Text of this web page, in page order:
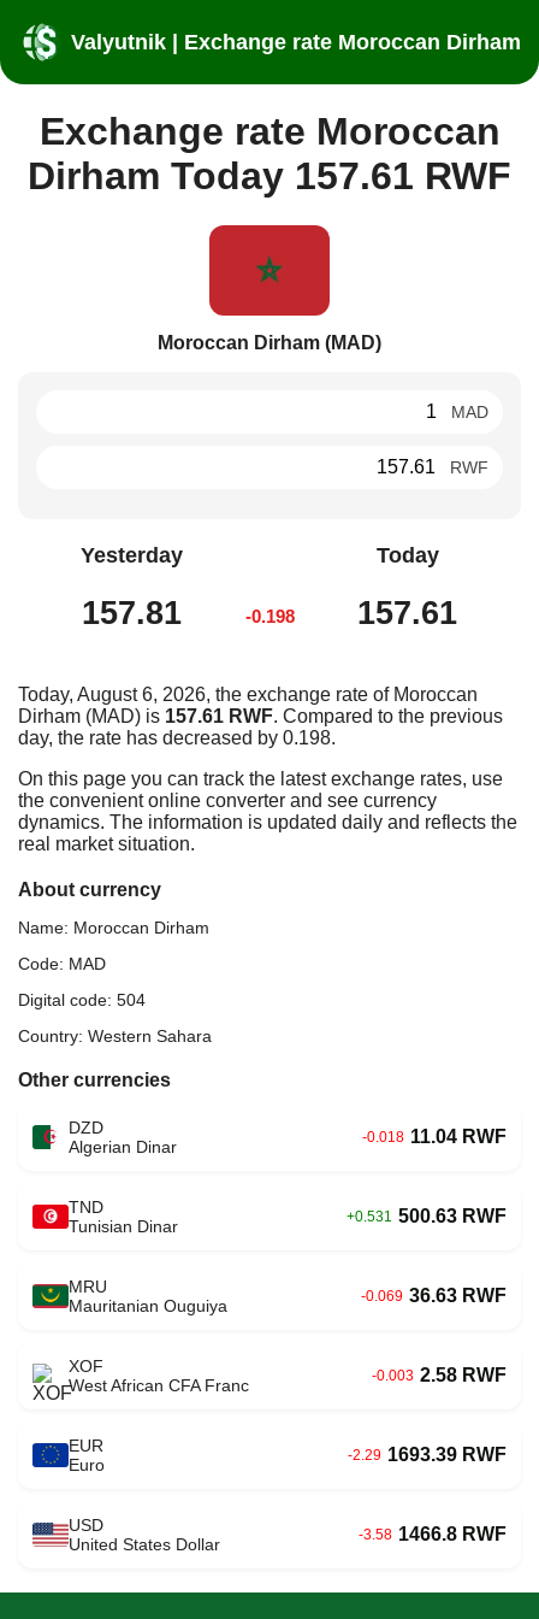
Valyutnik | Exchange rate Moroccan Dirham
Exchange rate Moroccan
Dirham Today 157.61 RWF
Moroccan Dirham (MAD)
MAD
RWF
Yesterday
157.81 -0.198
Today
157.61
Today, August 6, 2026, the exchange rate of Moroccan
Dirham (MAD) is 157.61 RWF. Compared to the previous
day, the rate has decreased by 0.198.
On this page you can track the latest exchange rates, use
the convenient online converter and see currency
dynamics. The information is updated daily and reflects the
real market situation.
About currency
Name: Moroccan Dirham
Code: MAD
Digital code: 504
Country: Western Sahara
Other currencies
DZD
Algerian Dinar
-0.018 11.04 RWF
TND
Tunisian Dinar
+0.531 500.63 RWF
MRU
Mauritanian Ouguiya
-0.069 36.63 RWF
XOF
West African CFA Franc
-0.003 2.58 RWF
EUR
Euro
-2.29 1693.39 RWF
USD
United States Dollar
-3.58 1466.8 RWF